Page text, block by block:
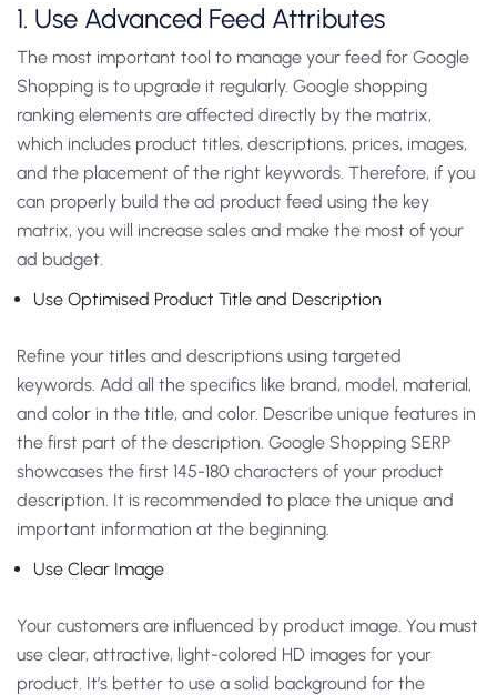
1. Use Advanced Feed Attributes
The most important tool to manage your feed for Google
Shopping is to upgrade it regularly. Google shopping
ranking elements are affected directly by the matrix,
which includes product titles, descriptions, prices, images,
and the placement of the right keywords. Therefore, if you
can properly build the ad product feed using the key
matrix, you will increase sales and make the most of your
ad budget.
Use Optimised Product Title and Description
Refine your titles and descriptions using targeted
keywords. Add all the specifics like brand, model, material,
and color in the title, and color. Describe unique features in
the first part of the description. Google Shopping SERP
showcases the first 145-180 characters of your product
description. It is recommended to place the unique and
important information at the beginning.
Use Clear Image
Your customers are influenced by product image. You must
use clear, attractive, light-colored HD images for your
product. It’s better to use a solid background for the